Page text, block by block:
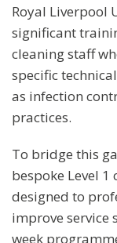
Royal Liverpool
significant
cleaning staff
specific
as infection
practices.
To bridge this
bespoke Level
designed to
improve service
week